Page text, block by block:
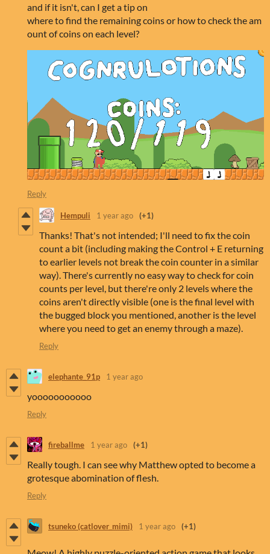
and if it isn't, can I get a tip on
where to find the remaining coins or how to check the am
ount of coins on each level?
Reply
Hempuli 1 year ago (+1)
Thanks! That's not intended; I'll need to fix the coin
count a bit (including making the Control + E returning
to earlier levels not break the coin counter in a similar
way). There's currently no easy way to check for coin
counts per level, but there're only 2 levels where the
coins aren't directly visible (one is the final level with
the bugged block you mentioned, another is the level
where you need to get an enemy through a maze).
Reply
elephante_91p 1 year ago
yooooooooooo
Reply
fireballme 1 year ago (+1)
Really tough. I can see why Matthew opted to become a
grotesque abomination of flesh.
Reply
tsuneko (catlover_mimi) 1 year ago (+1)